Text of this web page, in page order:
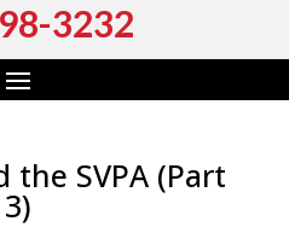
3232
the SVPA (Part
3)